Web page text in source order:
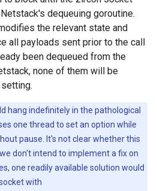
dequeuing goroutine.
the relevant state and
all payloads sent prior to the call
been dequeued from the
none of them will be
hang indefinitely in the pathological
one thread to set an option while
pause. It's not clear whether this
don't intend to implement a fix on
one readily available solution would
with